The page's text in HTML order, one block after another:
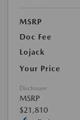
MSRP
Doc Fee
Lojack
Your Price
Disclosure
MSRP
$21,810